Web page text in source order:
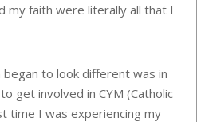
my faith were literally all that I
to look different was in
get involved in CYM (Catholic
time I was experiencing my